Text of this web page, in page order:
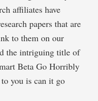
affiliates have
papers that are
to them on our
the intriguing title of
Beta Go Horribly
you is can it go